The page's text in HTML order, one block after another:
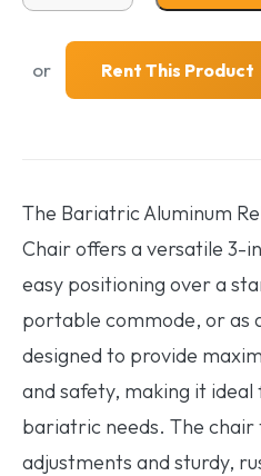
or Rent This Product
The Bariatric Aluminum
Chair offers a versatile 3-
easy positioning over a
portable commode, or as
designed to provide
and safety, making it ideal
bariatric needs. The chair
adjustments and sturdy,